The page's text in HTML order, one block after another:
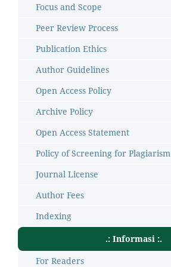
Focus and Scope
Peer Review Process
Publication Ethics
Author Guidelines
Open Access Policy
Archive Policy
Open Access Statement
Policy of Screening for Plagiarism
Journal License
Author Fees
Indexing
.: Informasi :.
For Readers